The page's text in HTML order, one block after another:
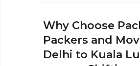
Why Choose
Packers and
Delhi to Kuala